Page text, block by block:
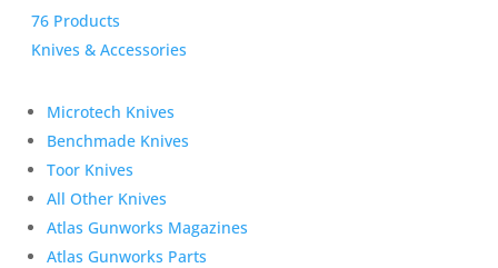
76 Products
Knives & Accessories
Microtech Knives
Benchmade Knives
Toor Knives
All Other Knives
Atlas Gunworks Magazines
Atlas Gunworks Parts